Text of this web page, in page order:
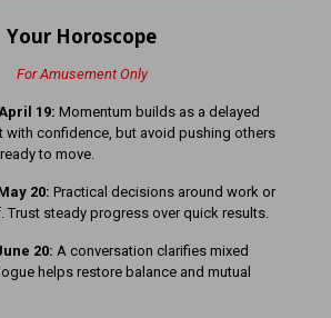
Your Horoscope
For Amusement Only
19: Momentum builds as a delayed
with confidence, but avoid pushing others
to move.
20: Practical decisions around work or
Trust steady progress over quick results.
20: A conversation clarifies mixed
helps restore balance and mutual